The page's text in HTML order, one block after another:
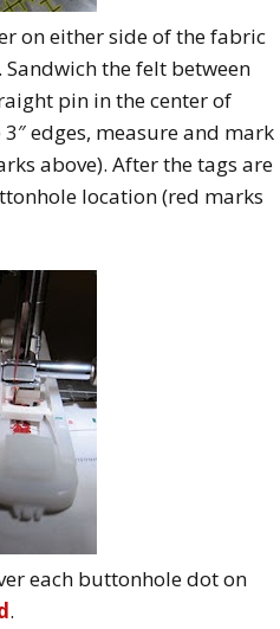
on either side of the fabric
the felt between
pin in the center of
edges, measure and mark
above). After the tags are
location (red marks
each buttonhole dot on
.